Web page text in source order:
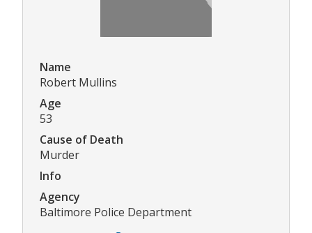
Name
Robert Mullins
Age
53
Cause of Death
Murder
Info
Agency
Baltimore Police Department